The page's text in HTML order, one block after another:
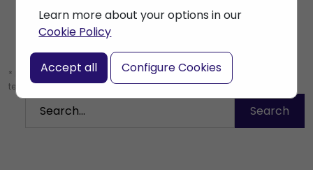
Learn more about your options in our
Cookie Policy
Accept all Configure Cookies
* Leave the search box empty to find all products, or enter a search
term to find a specific product.